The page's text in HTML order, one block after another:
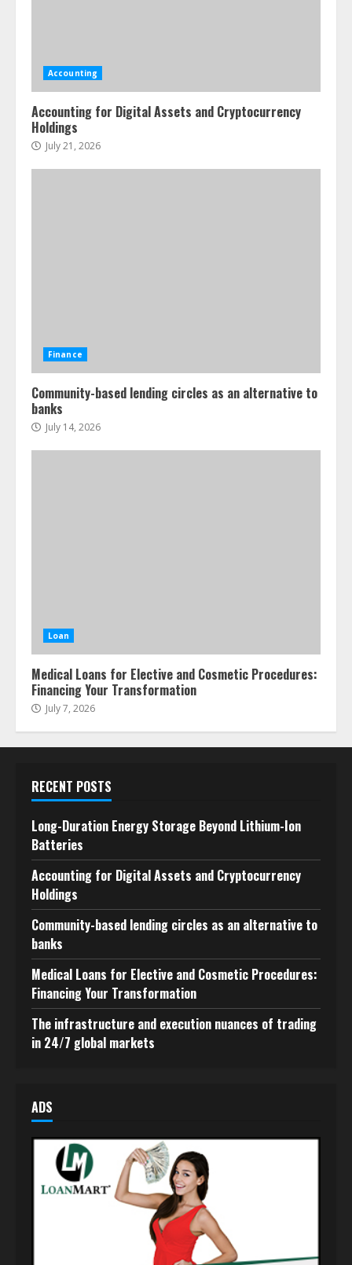
Accounting
Accounting for Digital Assets and Cryptocurrency
Holdings
July 21, 2026
Finance
Community-based lending circles as an alternative to
banks
July 14, 2026
Loan
Medical Loans for Elective and Cosmetic Procedures:
Financing Your Transformation
July 7, 2026
RECENT POSTS
Long-Duration Energy Storage Beyond Lithium-Ion
Batteries
Accounting for Digital Assets and Cryptocurrency
Holdings
Community-based lending circles as an alternative to
banks
Medical Loans for Elective and Cosmetic Procedures:
Financing Your Transformation
The infrastructure and execution nuances of trading
in 24/7 global markets
ADS